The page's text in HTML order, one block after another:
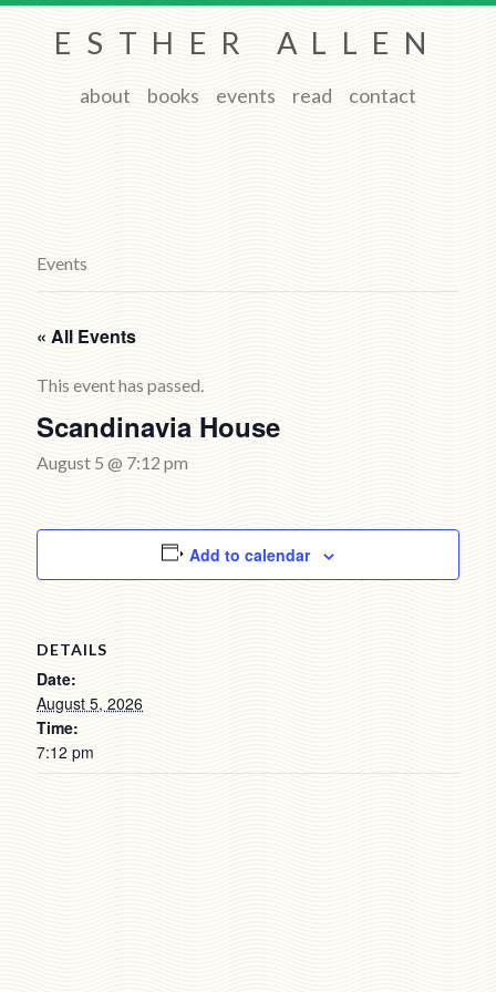
ESTHER ALLEN
about books events read contact
Events
« All Events
This event has passed.
Scandinavia House
August 5 @ 7:12 pm
Add to calendar
DETAILS
Date:
August 5, 2026
Time:
7:12 pm